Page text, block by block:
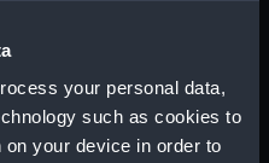
your personal data,
such as cookies to
your device in order to
Castle, Isle of Wight,
(Drawing) (PAH3781)